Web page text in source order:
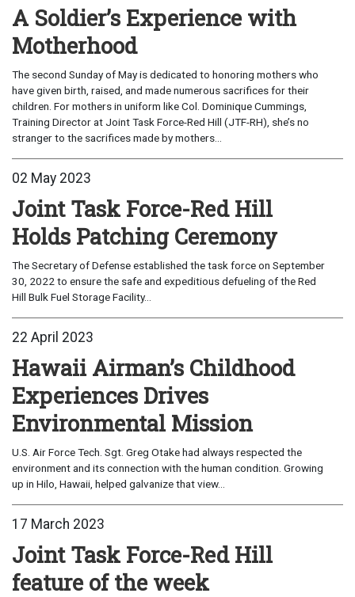
A Soldier’s Experience with
Motherhood
The second Sunday of May is dedicated to honoring mothers who
have given birth, raised, and made numerous sacrifices for their
children. For mothers in uniform like Col. Dominique Cummings,
Training Director at Joint Task Force-Red Hill (JTF-RH), she’s no
stranger to the sacrifices made by mothers...
02 May 2023
Joint Task Force-Red Hill
Holds Patching Ceremony
The Secretary of Defense established the task force on September
30, 2022 to ensure the safe and expeditious defueling of the Red
Hill Bulk Fuel Storage Facility...
22 April 2023
Hawaii Airman’s Childhood
Experiences Drives
Environmental Mission
U.S. Air Force Tech. Sgt. Greg Otake had always respected the
environment and its connection with the human condition. Growing
up in Hilo, Hawaii, helped galvanize that view...
17 March 2023
Joint Task Force-Red Hill
feature of the week